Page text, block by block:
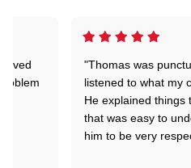
"Thomas was
listened to what my
He explained things
that was easy to
him to be very